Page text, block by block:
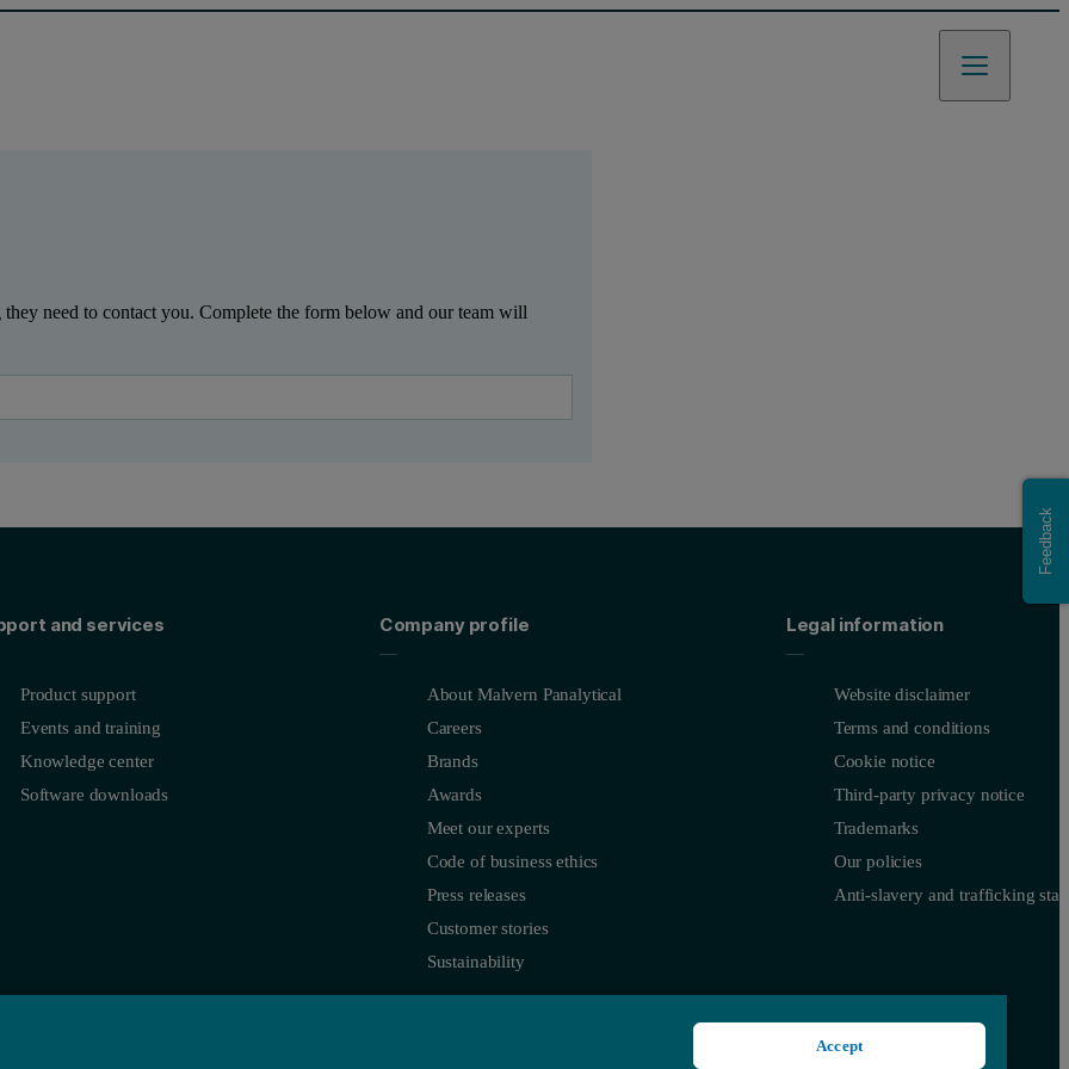
need to contact you. Complete the form below and our team will
and services
Product support
Events and training
Knowledge center
Software downloads
Company profile
About Malvern Panalytical
Careers
Brands
Awards
Meet our experts
Code of business ethics
Press releases
Customer stories
Sustainability
Legal information
Website disclaimer
Terms and conditions
Cookie notice
Third-party privacy notice
Trademarks
Our policies
Anti-slavery and trafficking
Accept
Feedback